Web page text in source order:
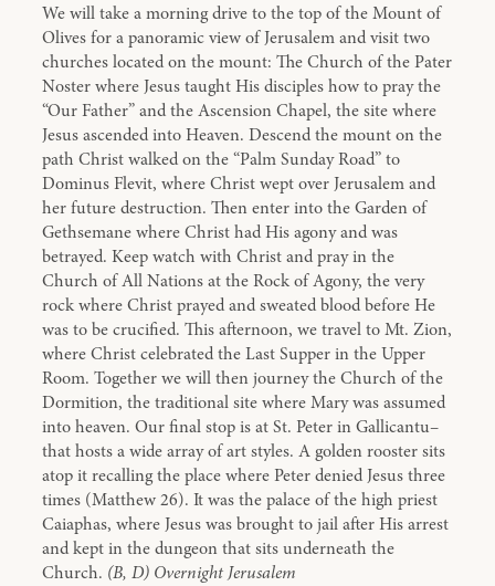
We will take a morning drive to the top of the Mount of
Olives for a panoramic view of Jerusalem and visit two
churches located on the mount: The Church of the Pater
Noster where Jesus taught His disciples how to pray the
“Our Father” and the Ascension Chapel, the site where
Jesus ascended into Heaven. Descend the mount on the
path Christ walked on the “Palm Sunday Road” to
Dominus Flevit, where Christ wept over Jerusalem and
her future destruction. Then enter into the Garden of
Gethsemane where Christ had His agony and was
betrayed. Keep watch with Christ and pray in the
Church of All Nations at the Rock of Agony, the very
rock where Christ prayed and sweated blood before He
was to be crucified. This afternoon, we travel to Mt. Zion,
where Christ celebrated the Last Supper in the Upper
Room. Together we will then journey the Church of the
Dormition, the traditional site where Mary was assumed
into heaven. Our final stop is at St. Peter in Gallicantu–
that hosts a wide array of art styles. A golden rooster sits
atop it recalling the place where Peter denied Jesus three
times (Matthew 26). It was the palace of the high priest
Caiaphas, where Jesus was brought to jail after His arrest
and kept in the dungeon that sits underneath the
Church. (B, D) Overnight Jerusalem